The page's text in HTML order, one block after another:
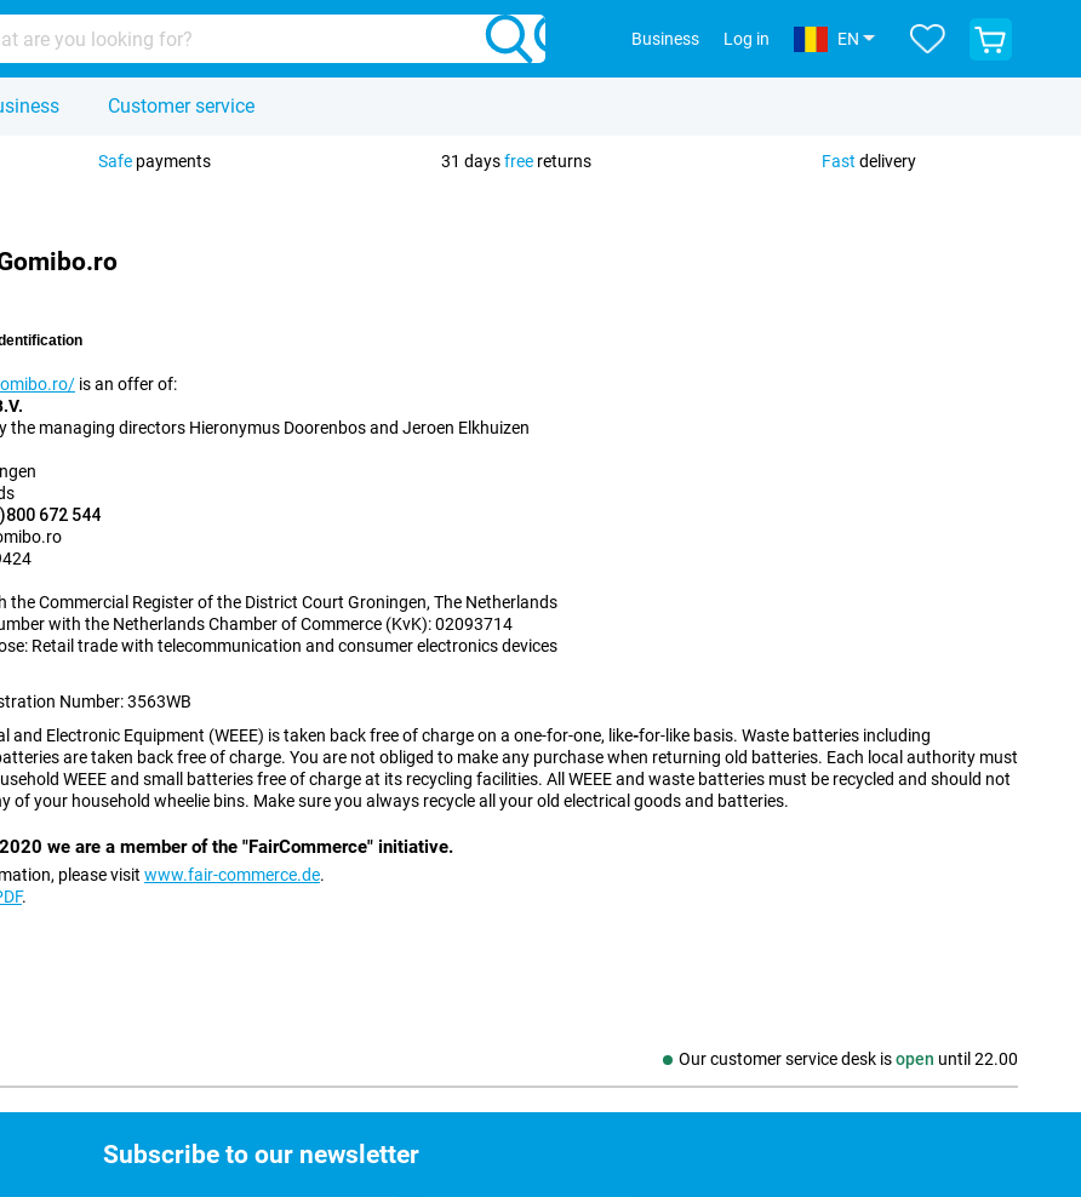
Business Log in EN
View
your
shopping
cart
Customer service
Safepayments 31 daysfreereturns Fast delivery
is an offer of:
the managing directors Hieronymus Doorenbos and Jeroen Elkhuizen
672 544
the Commercial Register of the District Court Groningen, The Netherlands
with the Netherlands Chamber of Commerce (KvK): 02093714
Retail trade with telecommunication and consumer electronics devices
Number:3563WB
and Electronic Equipment (WEEE) is taken back free of charge on a one-for-one, like-for-like basis. Waste batteries including
are taken back free of charge. You are not obliged to make any purchase when returning old batteries. Each local authority must
WEEE and small batteries free of charge at its recycling facilities. All WEEE and waste batteries must be recycled and should not
of your household wheelie bins. Make sure you always recycle all your old electrical goods and batteries.
we are a member of the "FairCommerce" initiative.
please visit www.fair-commerce.de.
.
Our customer service desk isopen until 22.00
Subscribe to our newsletter